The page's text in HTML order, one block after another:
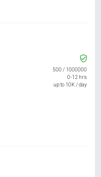
500 / 1000000
0-12 hrs
up to 10K / day